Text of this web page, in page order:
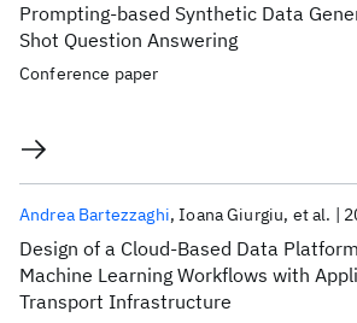
Prompting-based Synthetic Data
Shot Question Answering
Conference paper
Design of a Cloud-Based Data
Machine Learning Workflows with
Transport Infrastructure
Andrea Bartezzaghi Ioana Giurgiu et al.